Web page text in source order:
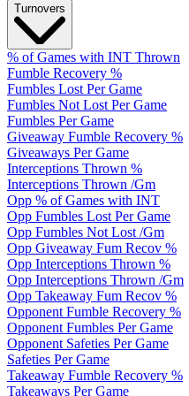
Turnovers
% of Games with INT Thrown
Fumble Recovery %
Fumbles Lost Per Game
Fumbles Not Lost Per Game
Fumbles Per Game
Giveaway Fumble Recovery %
Giveaways Per Game
Interceptions Thrown %
Interceptions Thrown /Gm
Opp % of Games with INT
Opp Fumbles Lost Per Game
Opp Fumbles Not Lost /Gm
Opp Giveaway Fum Recov %
Opp Interceptions Thrown %
Opp Interceptions Thrown /Gm
Opp Takeaway Fum Recov %
Opponent Fumble Recovery %
Opponent Fumbles Per Game
Opponent Safeties Per Game
Safeties Per Game
Takeaway Fumble Recovery %
Takeaways Per Game